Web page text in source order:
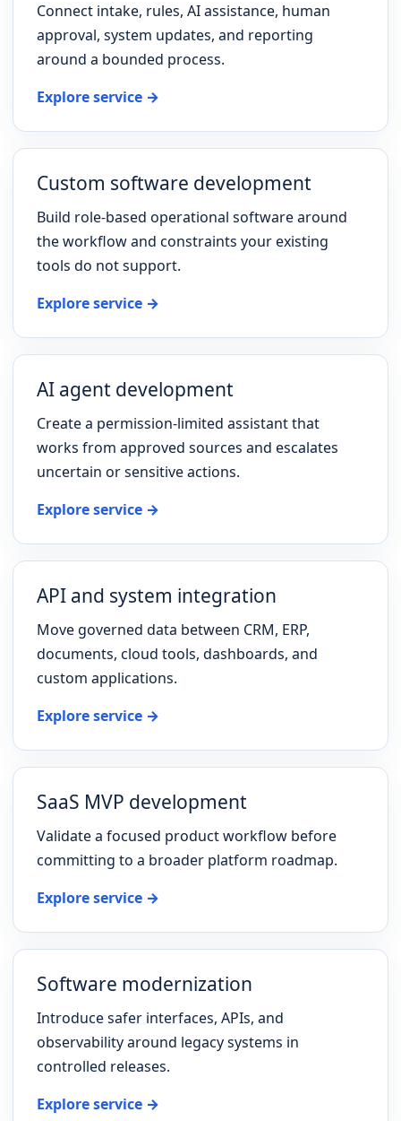
Connect intake, rules, AI assistance, human
approval, system updates, and reporting
around a bounded process.
Explore service →
Custom software development
Build role-based operational software around
the workflow and constraints your existing
tools do not support.
Explore service →
AI agent development
Create a permission-limited assistant that
works from approved sources and escalates
uncertain or sensitive actions.
Explore service →
API and system integration
Move governed data between CRM, ERP,
documents, cloud tools, dashboards, and
custom applications.
Explore service →
SaaS MVP development
Validate a focused product workflow before
committing to a broader platform roadmap.
Explore service →
Software modernization
Introduce safer interfaces, APIs, and
observability around legacy systems in
controlled releases.
Explore service →